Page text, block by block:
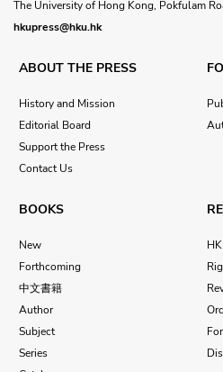
The University of Hong Kong, Pokfulam
hkupress@hku.hk
ABOUT THE PRESS
History and Mission
Editorial Board
Support the Press
Contact Us
BOOKS
New
Forthcoming
中文書籍
Author
Subject
Series